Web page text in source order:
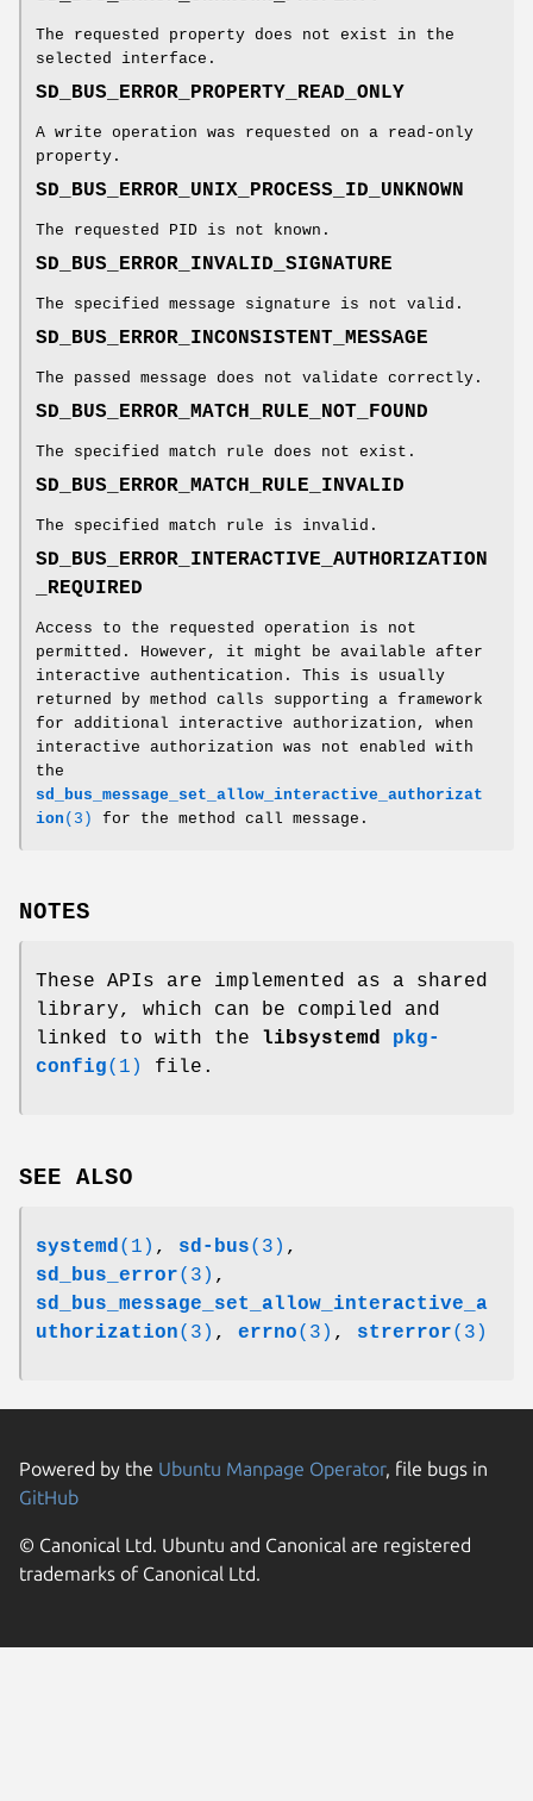
The requested property does not exist in the
selected interface.
SD_BUS_ERROR_PROPERTY_READ_ONLY
A write operation was requested on a read-only
property.
SD_BUS_ERROR_UNIX_PROCESS_ID_UNKNOWN
The requested PID is not known.
SD_BUS_ERROR_INVALID_SIGNATURE
The specified message signature is not valid.
SD_BUS_ERROR_INCONSISTENT_MESSAGE
The passed message does not validate correctly.
SD_BUS_ERROR_MATCH_RULE_NOT_FOUND
The specified match rule does not exist.
SD_BUS_ERROR_MATCH_RULE_INVALID
The specified match rule is invalid.
SD_BUS_ERROR_INTERACTIVE_AUTHORIZATION
_REQUIRED
Access to the requested operation is not
permitted. However, it might be available after
interactive authentication. This is usually
returned by method calls supporting a framework
for additional interactive authorization, when
interactive authorization was not enabled with
the
sd_bus_message_set_allow_interactive_authorizat
ion (3) for the method call message.
NOTES
These APIs are implemented as a shared
library, which can be compiled and
linked to with the
libsystemd
pkg-
config(1) file.
SEE ALSO
systemd(1) , sd-bus(3) ,
sd_bus_error(3) ,
sd_bus_message_set_allow_interactive_a
uthorization(3) , errno(3) , strerror(3)
Powered by the Ubuntu Manpage Operator, file bugs in
GitHub
© Canonical Ltd. Ubuntu and Canonical are registered
trademarks of Canonical Ltd.